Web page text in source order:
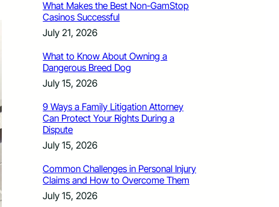
What Makes the Best Non-GamStop
Casinos Successful
July 21, 2026
What to Know About Owning a
Dangerous Breed Dog
July 15, 2026
9 Ways a Family Litigation Attorney
Can Protect Your Rights During a
Dispute
July 15, 2026
Common Challenges in Personal Injury
Claims and How to Overcome Them
July 15, 2026